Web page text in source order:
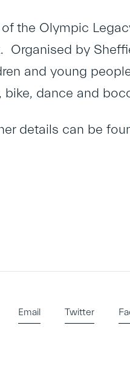
of the Olympic
Organised by
and young
bike, dance and
details can be
Email Twitter